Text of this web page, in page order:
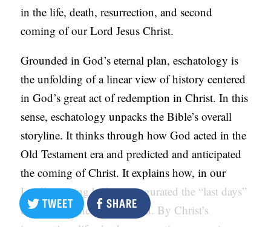
TWEET SHARE
in the life, death, resurrection, and second
coming of our Lord Jesus Christ.
Grounded in God’s eternal plan, eschatology is
the unfolding of a linear view of history centered
in God’s great act of redemption in Christ. In this
sense, eschatology unpacks the Bible’s overall
storyline. It thinks through how God acted in the
Old Testament era and predicted and anticipated
the coming of Christ. It explains how, in our
Lord’s coming he has inaugurated the “last days”
that the prophets announced. By Christ’s